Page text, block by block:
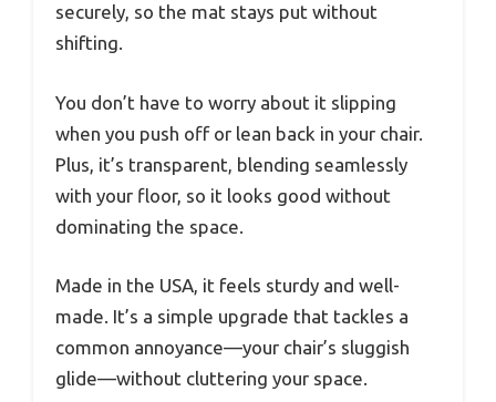
securely, so the mat stays put without
shifting.
You don’t have to worry about it slipping
when you push off or lean back in your chair.
Plus, it’s transparent, blending seamlessly
with your floor, so it looks good without
dominating the space.
Made in the USA, it feels sturdy and well-
made. It’s a simple upgrade that tackles a
common annoyance—your chair’s sluggish
glide—without cluttering your space.